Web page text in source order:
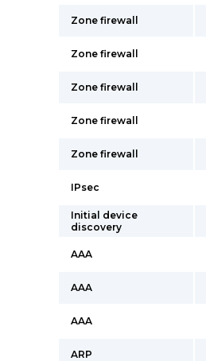
Zone firewall
Zone firewall
Zone firewall
Zone firewall
Zone firewall
IPsec
Initial device
discovery
AAA
AAA
AAA
ARP